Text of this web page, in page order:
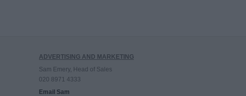
ADVERTISING AND MARKETING
Sam Emery, Head of Sales
020 8971 4333
Email Sam